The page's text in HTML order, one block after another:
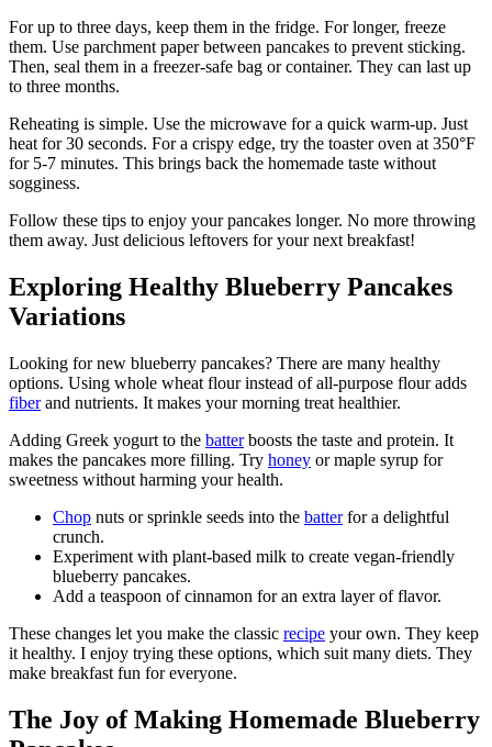
For up to three days, keep them in the fridge. For longer, freeze
them. Use parchment paper between pancakes to prevent sticking.
Then, seal them in a freezer-safe bag or container. They can last up
to three months.
Reheating is simple. Use the microwave for a quick warm-up. Just
heat for 30 seconds. For a crispy edge, try the toaster oven at 350°F
for 5-7 minutes. This brings back the homemade taste without
sogginess.
Follow these tips to enjoy your pancakes longer. No more throwing
them away. Just delicious leftovers for your next breakfast!
Exploring Healthy Blueberry Pancakes
Variations
Looking for new blueberry pancakes? There are many healthy
options. Using whole wheat flour instead of all-purpose flour adds
fiberand nutrients. It makes your morning treat healthier.
Adding Greek yogurt to the batterboosts the taste and protein. It
makes the pancakes more filling. Try honey or maple syrup for
sweetness without harming your health.
Chop nuts or sprinkle seeds into the batterfor a delightful
crunch.
Experiment with plant-based milk to create vegan-friendly
blueberry pancakes.
Add a teaspoon of cinnamon for an extra layer of flavor.
These changes let you make the classic recipe your own. They keep
it healthy. I enjoy trying these options, which suit many diets. They
make breakfast fun for everyone.
The Joy of Making Homemade Blueberry